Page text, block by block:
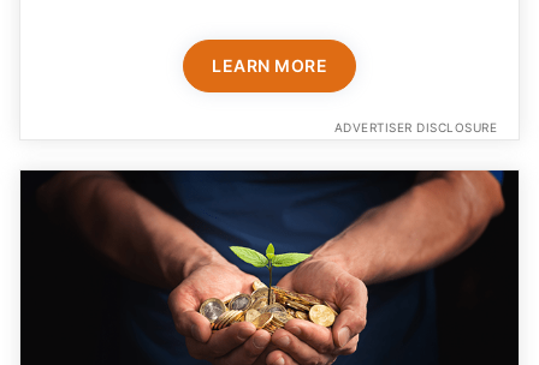
LEARN MORE
ADVERTISER DISCLOSURE